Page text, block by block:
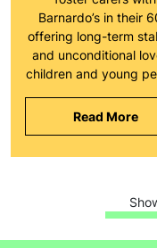
Barnardo’s in their
offering long-term
and unconditional
children and young
Read More
The data will be
with our data